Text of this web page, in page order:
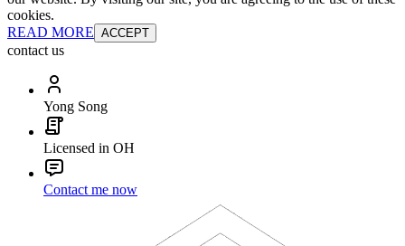
cookies.
READ MORE ACCEPT
contact us
Yong Song
Licensed in OH
Contact me now